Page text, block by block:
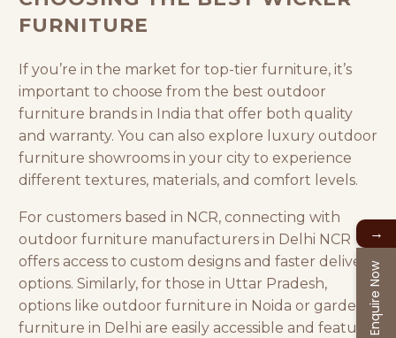
FURNITURE
If you’re in the market for top-tier furniture, it’s
important to choose from the best outdoor
furniture brands in India that offer both quality
and warranty. You can also explore luxury outdoor
furniture showrooms in your city to experience
different textures, materials, and comfort levels.
For customers based in NCR, connecting with
outdoor furniture manufacturers in Delhi NCR
offers access to custom designs and faster delivery
options. Similarly, for those in Uttar Pradesh,
options like outdoor furniture in Noida or garden
furniture in Delhi are easily accessible and feature
→
Enquire Now